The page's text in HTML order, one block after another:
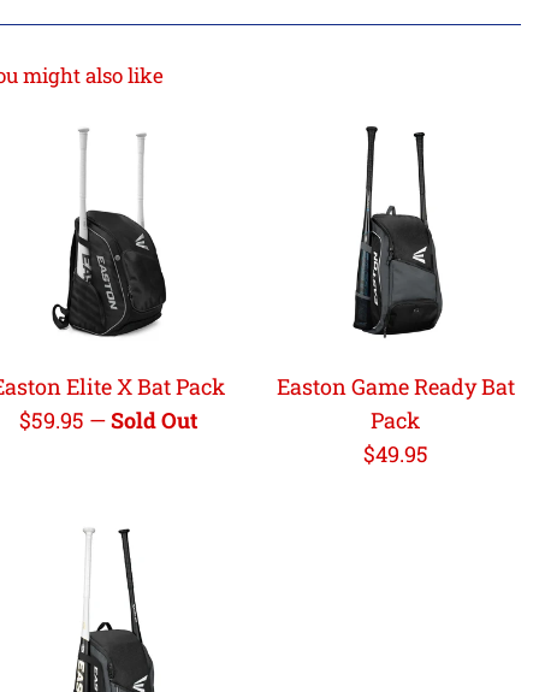
might also like
Elite X Bat Pack
Regular
$59.95 —Sold Out
Easton Game Ready Bat
Pack
Regular
$49.95